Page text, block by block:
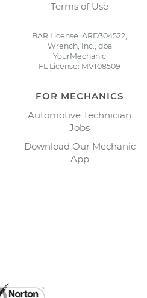
Terms of Use
BAR License: ARD304522,
Wrench, Inc., dba
YourMechanic
FL License: MV108509
FOR MECHANICS
Automotive Technician
Jobs
Download Our Mechanic
App